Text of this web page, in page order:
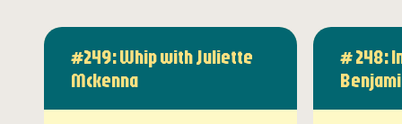
#249: Whip with Juliette
Mckenna
# 248: